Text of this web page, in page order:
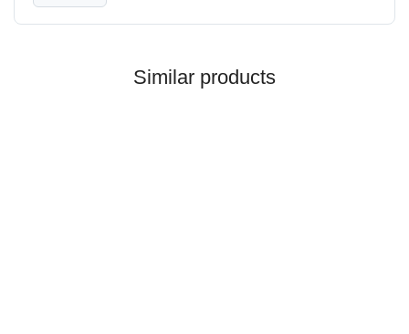
Similar products